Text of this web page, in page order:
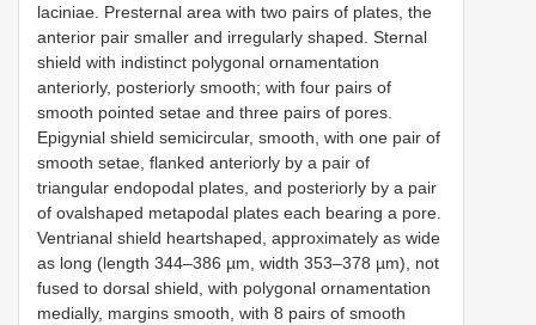
laciniae. Pre­sternal area with two pairs of plates, the
anterior pair smaller and irregularly shaped. Sternal
shield with indistinct polygonal ornamentation
anteriorly, posteriorly smooth; with four pairs of
smooth pointed setae and three pairs of pores.
Epigynial shield semi­circular, smooth, with one pair of
smooth setae, flanked anteriorly by a pair of
triangular endopodal plates, and posteriorly by a pair
of oval­shaped metapodal plates each bearing a pore.
Ventri­anal shield heart­shaped, approximately as wide
as long (length 344–386 µm, width 353–378 µm), not
fused to dorsal shield, with polygonal ornamentation
medially, margins smooth, with 8 pairs of smooth